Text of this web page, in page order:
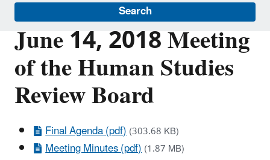
Search
June 14, 2018 Meeting
of the Human Studies
Review Board
Final Agenda (pdf)(303.68 KB)
Meeting Minutes (pdf)(1.87 MB)